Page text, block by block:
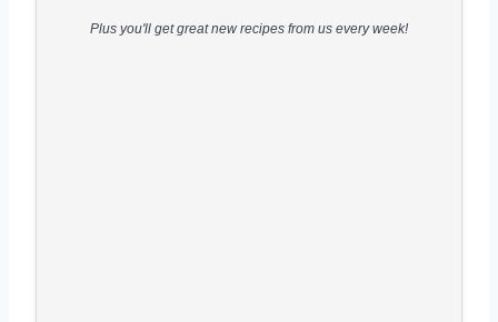
Plus you'll get great new recipes from us every week!